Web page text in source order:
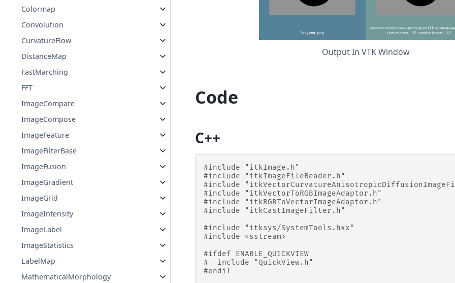
Colormap
Convolution
CurvatureFlow
DistanceMap
FastMarching
FFT
ImageCompare
ImageCompose
ImageFeature
ImageFilterBase
ImageFusion
ImageGradient
ImageGrid
ImageIntensity
ImageLabel
ImageStatistics
LabelMap
MathematicalMorphology
Output In VTK Window
Code
C++
#include
"itkImage.h"
#include
"itkImageFileReader.h"
#include
#include
"itkVectorToRGBImageAdaptor.h"
#include
"itkRGBToVectorImageAdaptor.h"
#include
"itkCastImageFilter.h"
#include
"itksys/SystemTools.hxx"
#include
<sstream>
#ifdef ENABLE_QUICKVIEW
#
include
"QuickView.h"
#endif